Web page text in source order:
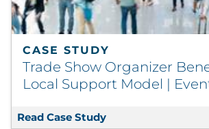
CASE STUDY
Trade Show Organizer
Local Support Model |
Read Case Study Trade Show